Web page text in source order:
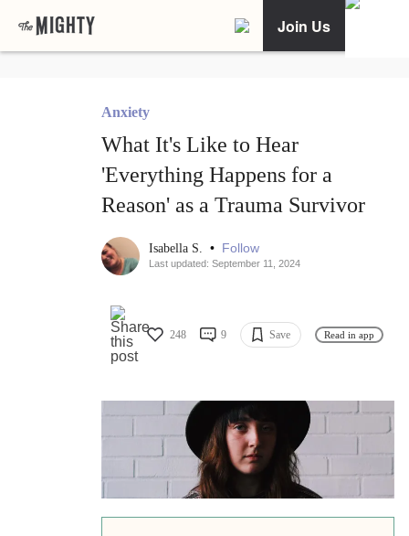
Join Us
Anxiety
What It's Like to Hear
'Everything Happens for a
Reason' as a Trauma Survivor
Isabella S. • Follow
Last updated: September 11, 2024
248 9 Save Read in app